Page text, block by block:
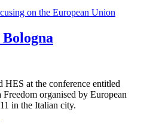
on the European Union
HES at the conference entitled
organised by European
in the Italian city.